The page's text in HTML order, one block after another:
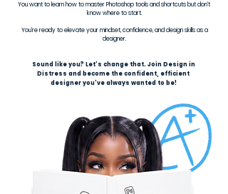
You want to learn how to master Photoshop tools and shortcuts but don’t
know where to start.
You’re ready to elevate your mindset, confidence, and design skills as a
designer.
Sound like you? Let’s change that. Join Design in
Distress and become the confident, efficient
designer you’ve always wanted to be!